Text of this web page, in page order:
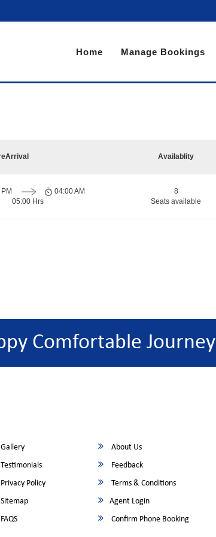
Home Manage Bookings
Arrival Availablity
05:00 Hrs
04:00 AM
8
Seats available
Comfortable Journey
Gallery
About Us
Testimonials
Feedback
Privacy Policy
Terms & Conditions
Sitemap
Agent Login
FAQS Confirm Phone Booking